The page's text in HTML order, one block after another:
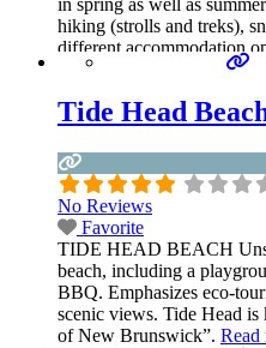
hiking (strolls and treks),
different accommodation
Tide Head
No Reviews
Favorite
TIDE HEAD BEACH
beach, including a
BBQ. Emphasizes eco-
scenic views. Tide Head is
of New Brunswick”. Read